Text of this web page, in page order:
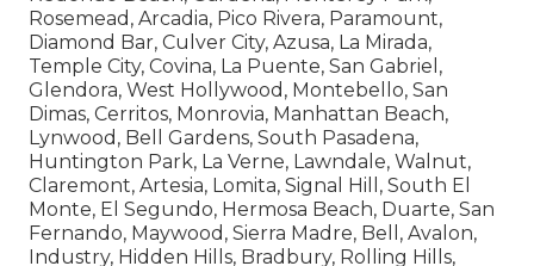
Rosemead, Arcadia, Pico Rivera, Paramount,
Diamond Bar, Culver City, Azusa, La Mirada,
Temple City, Covina, La Puente, San Gabriel,
Glendora, West Hollywood, Montebello, San
Dimas, Cerritos, Monrovia, Manhattan Beach,
Lynwood, Bell Gardens, South Pasadena,
Huntington Park, La Verne, Lawndale, Walnut,
Claremont, Artesia, Lomita, Signal Hill, South El
Monte, El Segundo, Hermosa Beach, Duarte, San
Fernando, Maywood, Sierra Madre, Bell, Avalon,
Industry, Hidden Hills, Bradbury, Rolling Hills,